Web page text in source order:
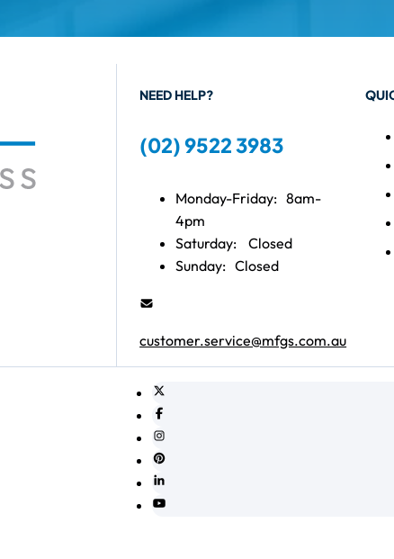
NEED HELP?
(02) 9522 3983
Monday-Friday: 8am-
4pm
Saturday:
Closed
Sunday: Closed
customer.service@mfgs.com.au